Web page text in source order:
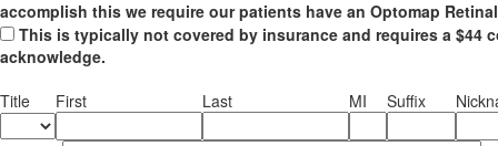
accomplish this we require our patients have an Optomap
This is typically not covered by insurance and requires a $44
acknowledge.
Title
First Last MI Suffix